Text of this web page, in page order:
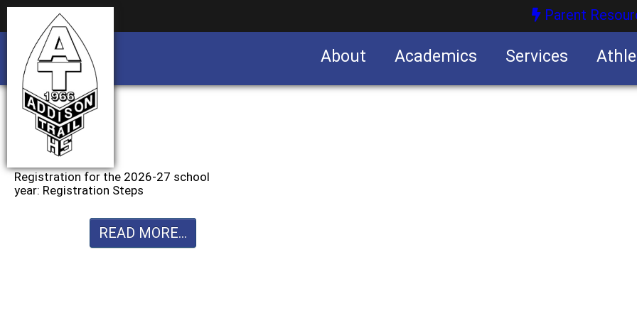
Parent
About Academics Services
Registration for the 2026-27 school
year: Registration Steps
READ MORE...